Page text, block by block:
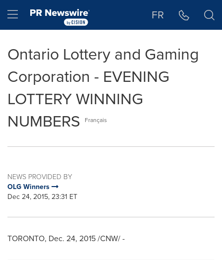
Hamburger menu FR
Ontario Lottery and Gaming
Corporation - EVENING
LOTTERY WINNING
NUMBERS
Français
NEWS PROVIDED BY
OLG Winners
Dec 24, 2015, 23:31 ET
TORONTO, Dec. 24, 2015/CNW/ -